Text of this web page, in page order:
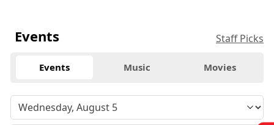
Events Staff Picks
Events Music Movies